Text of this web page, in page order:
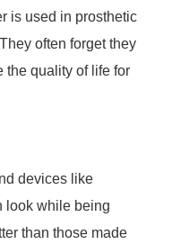
is used in prosthetic
often forget they
the quality of life for
devices like
look while being
than those made